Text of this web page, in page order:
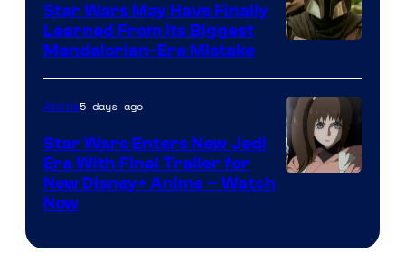
Star Wars May Have Finally
Learned From Its Biggest
Mandalorian-Era Mistake
Anime5 days ago
Star Wars Enters New Jedi
Era With Final Trailer for
New Disney+ Anime – Watch
Now